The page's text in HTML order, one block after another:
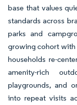
base that values
standards across
parks and
growing cohort with
households re-
amenity-rich
playgrounds, and
into repeat visits